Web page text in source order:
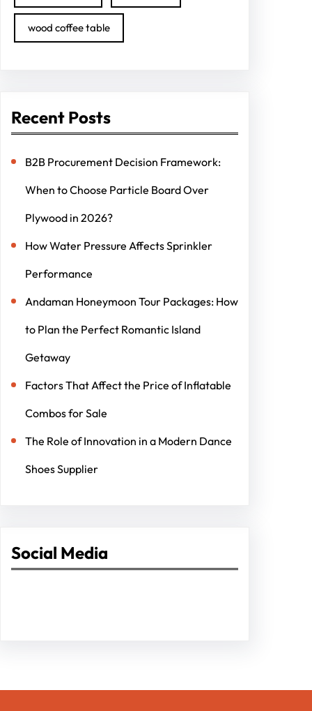
wood coffee table
Recent Posts
B2B Procurement Decision Framework:
When to Choose Particle Board Over
Plywood in 2026?
How Water Pressure Affects Sprinkler
Performance
Andaman Honeymoon Tour Packages: How
to Plan the Perfect Romantic Island
Getaway
Factors That Affect the Price of Inflatable
Combos for Sale
The Role of Innovation in a Modern Dance
Shoes Supplier
Social Media